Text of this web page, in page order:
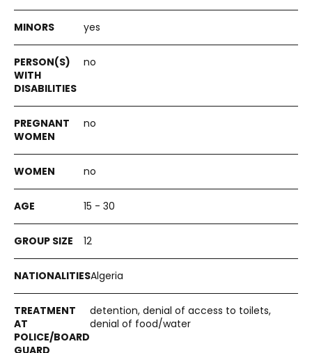
yes
no
no
no
15 - 30
12
Algeria
detention, denial of access to toilets,
denial of food/water